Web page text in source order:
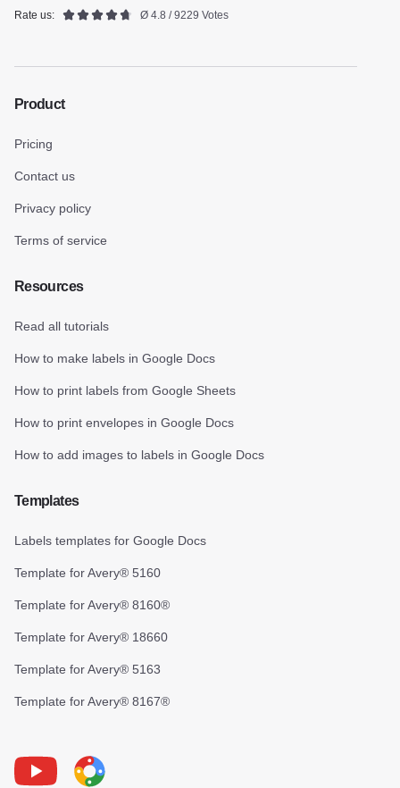
Rate us: Ø 4.8 / 9229 Votes
Product
Pricing
Contact us
Privacy policy
Terms of service
Resources
Read all tutorials
How to make labels in Google Docs
How to print labels from Google Sheets
How to print envelopes in Google Docs
How to add images to labels in Google Docs
Templates
Labels templates for Google Docs
Template for Avery® 5160
Template for Avery® 8160®
Template for Avery® 18660
Template for Avery® 5163
Template for Avery® 8167®